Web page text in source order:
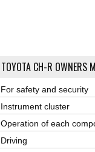
TOYOTA CH-R OWNERS
For safety and security
Instrument cluster
Operation of each
Driving